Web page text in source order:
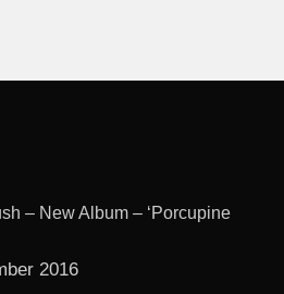
– New Album – ‘Porcupine
2016